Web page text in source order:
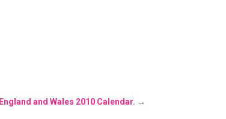
and Wales 2010 Calendar. →